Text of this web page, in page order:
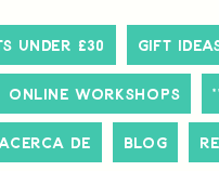
Under £30 Gift
Online Workshops
Acerca de Blog